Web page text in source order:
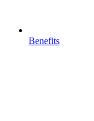
Benefits